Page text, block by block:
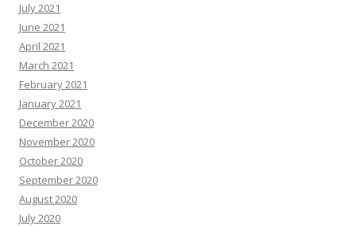
July 2021
June 2021
April 2021
March 2021
February 2021
January 2021
December 2020
November 2020
October 2020
September 2020
August 2020
July 2020